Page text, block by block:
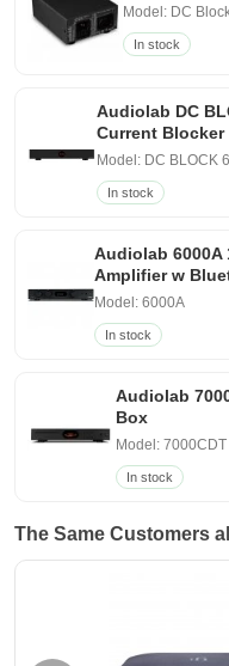
Model: DC
In stock
Audiolab DC
Current Blocker
Model: DC BLOCK
In stock
Audiolab 6000A
Amplifier w
Model: 6000A
In stock
Audiolab
Box
Model: 7000CDT
In stock
The Same Customers